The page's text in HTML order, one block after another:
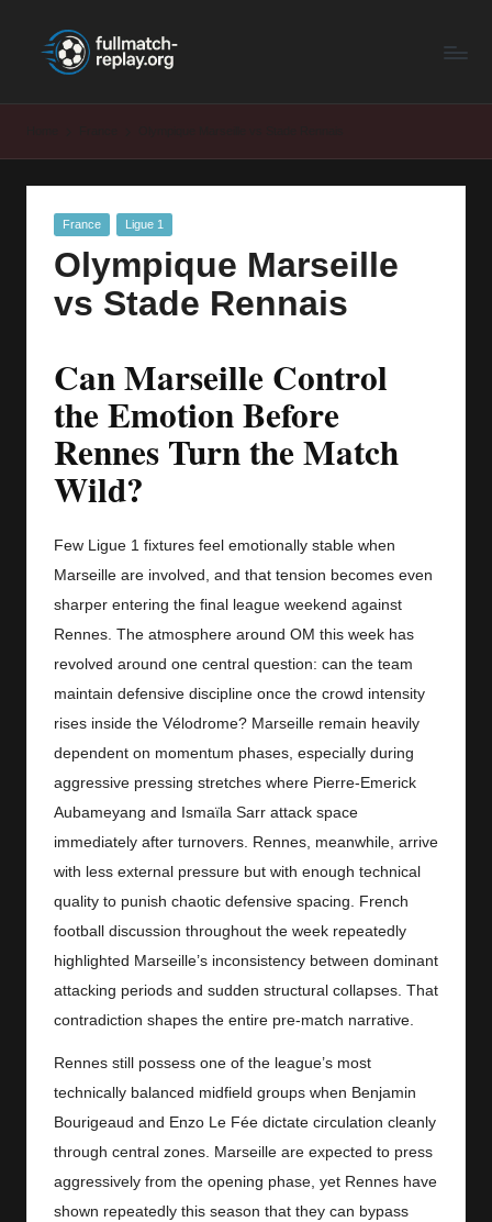
F
M
la
Latest
Posted
France Ligue 1
Olympique Marseille
vs Stade Rennais
Can Marseille Control
the Emotion Before
Rennes Turn the Match
Wild?
Few Ligue 1 fixtures feel emotionally stable when
Marseille are involved, and that tension becomes even
sharper entering the final league weekend against
Rennes. The atmosphere around OM this week has
revolved around one central question: can the team
maintain defensive discipline once the crowd intensity
rises inside the Vélodrome? Marseille remain heavily
dependent on momentum phases, especially during
aggressive pressing stretches where Pierre-Emerick
Aubameyang and Ismaïla Sarr attack space
immediately after turnovers. Rennes, meanwhile, arrive
with less external pressure but with enough technical
quality to punish chaotic defensive spacing. French
football discussion throughout the week repeatedly
highlighted Marseille’s inconsistency between dominant
attacking periods and sudden structural collapses. That
contradiction shapes the entire pre-match narrative.
Rennes still possess one of the league’s most
technically balanced midfield groups when Benjamin
Bourigeaud and Enzo Le Fée dictate circulation cleanly
through central zones. Marseille are expected to press
aggressively from the opening phase, yet Rennes have
shown repeatedly this season that they can bypass